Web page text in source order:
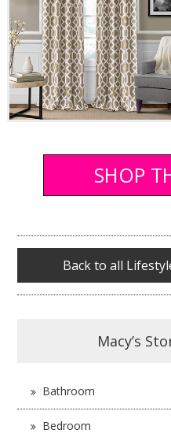
SHOP
Back to all
Macy’s
Bathroom
Bedroom